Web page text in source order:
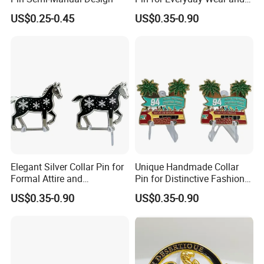
representatives will offer professional suggestion
within 24 hours.
30% deposit before production, 70% balance before
shipment.
4.Is there quality control on all production lines?
Yes, all production lines will be equipped with a QC.
100% inspection before packing,Spot inspection
before shipment.
Yes, sample order is welcome.
US$0.25-0.45
Style
US$0.35-0.90
Elegant Silver Collar Pin for
Formal Attire and
Accessories
US$0.35-0.90
Unique Handmade Collar
Pin for Distinctive Fashion
Statements
US$0.35-0.90